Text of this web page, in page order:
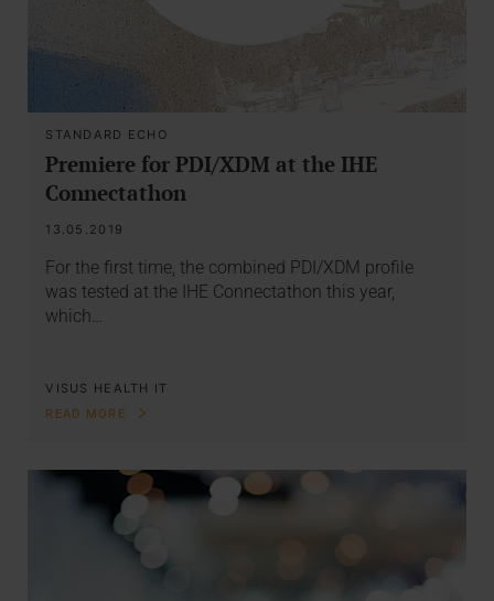
STANDARD ECHO
Premiere for PDI/XDM at the IHE
Connectathon
13.05.2019
For the first time, the combined PDI/XDM profile
was tested at the IHE Connectathon this year,
which…
VISUS HEALTH IT
READ MORE